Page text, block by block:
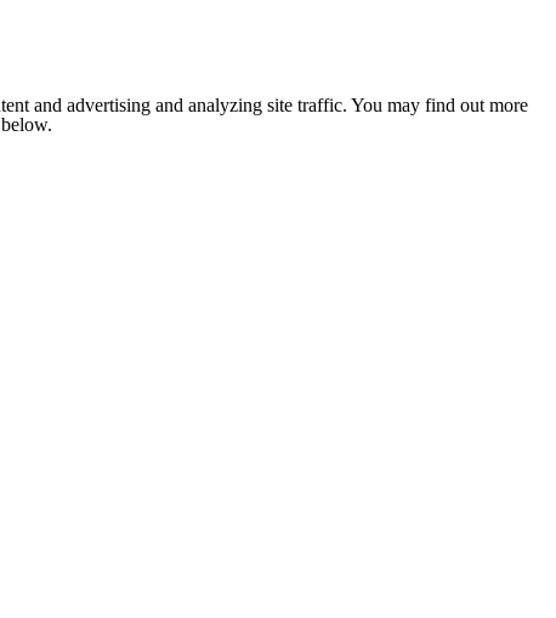
and advertising and analyzing site traffic. You may find out more